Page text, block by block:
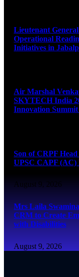
Lieutenant
Operational
Initiatives in
Air Marshal
SKYTECH India
Innovation
Son of CRPF
UPSC CAPF (AC)
August 9, 2026
Mrs Laila
CRM to Create
with Disabilities
August 9, 2026